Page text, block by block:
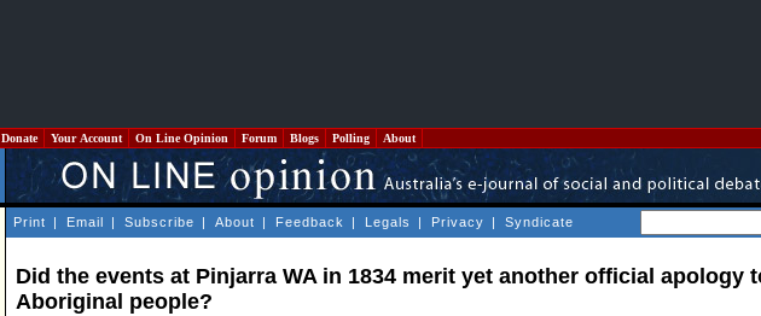
Donate Your Account On Line Opinion Forum Blogs Polling About
Print | Email | Subscribe | About | Feedback | Legals | Privacy | Syndicate
Did the events at Pinjarra WA in 1834 merit yet another official apology
Aboriginal people?